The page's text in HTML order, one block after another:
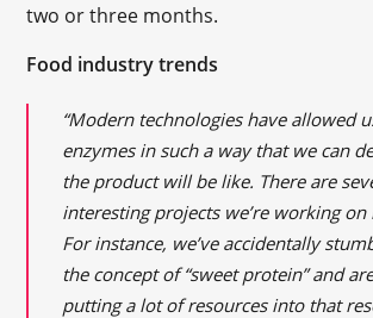
two or three months.
Food industry trends
“Modern technologies have allowed
enzymes in such a way that we can
the product will be like. There are
interesting projects we’re working
For instance, we’ve accidentally
the concept of “sweet protein” and
putting a lot of resources into that